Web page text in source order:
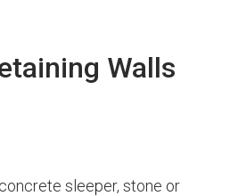
Walls
sleeper, stone or